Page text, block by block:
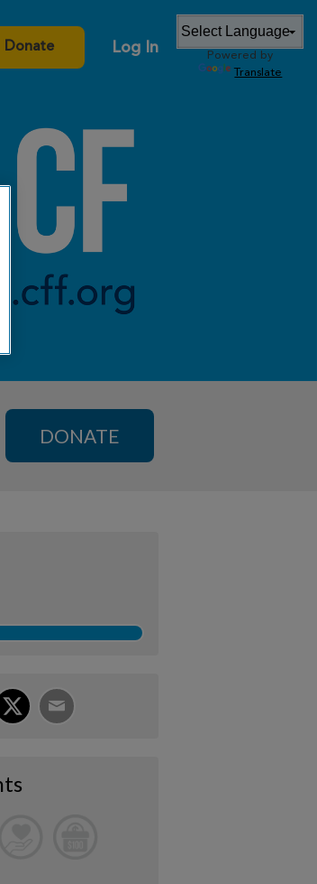
Donate Log In
Powered by
Translate
DONATE